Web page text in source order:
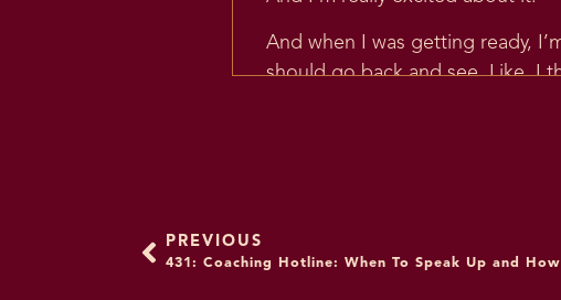
And when I was getting ready,
should go back and see. Like, I
going to be so valuable for you
PREVIOUS
431: Coaching Hotline: When To Speak Up and How